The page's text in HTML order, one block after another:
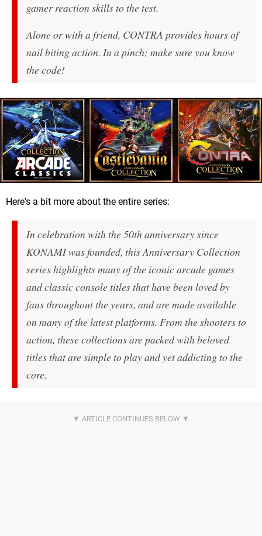
gamer reaction skills to the test.
Alone or with a friend, CONTRA provides hours of
nail biting action. In a pinch; make sure you know
the code!
Here's a bit more about the entire series:
In celebration with the 50th anniversary since
KONAMI was founded, this Anniversary Collection
series highlights many of the iconic arcade games
and classic console titles that have been loved by
fans throughout the years, and are made available
on many of the latest platforms. From the shooters to
action, these collections are packed with beloved
titles that are simple to play and yet addicting to the
core.